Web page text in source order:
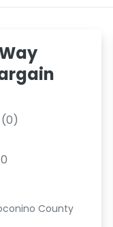
(0)
County